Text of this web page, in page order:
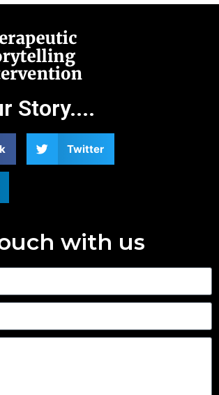
Story....
Twitter
with us